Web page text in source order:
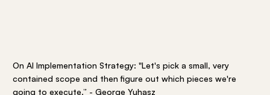
On AI Implementation Strategy: "Let's pick a small, very
contained scope and then figure out which pieces we're
going to execute.” - George Yuhasz